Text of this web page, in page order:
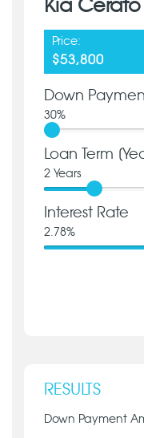
Kia
Price:
$53,800
Down
30%
Loan Term
2 Years
Interest Rate
2.78%
RESULTS
Down Payment